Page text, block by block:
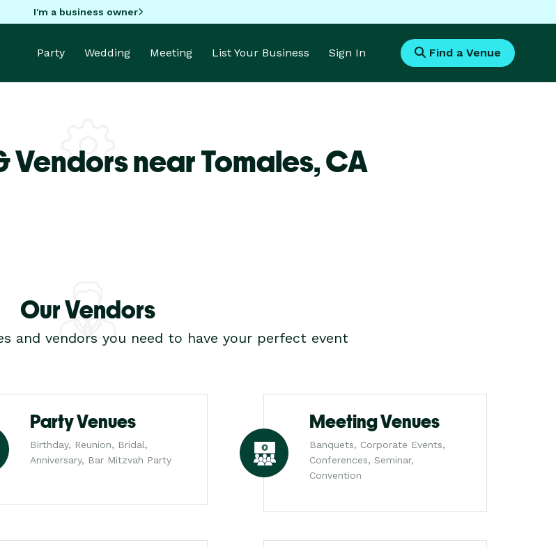
I'm a business owner
Party Wedding Meeting List Your Business Sign In Find a Venue
Vendors near Tomales,CA
Our Vendors
and vendors you need to have your perfect event
Party Venues
Birthday, Reunion, Bridal,
Anniversary, Bar Mitzvah Party
Meeting Venues
Banquets, Corporate Events,
Conferences, Seminar,
Convention